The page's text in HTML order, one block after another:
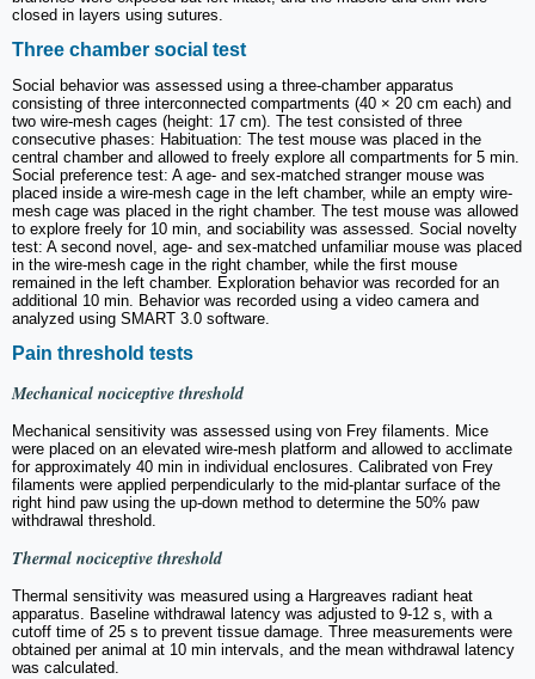
closed in layers using sutures.
Three chamber social test
Social behavior was assessed using a three-chamber apparatus
consisting of three interconnected compartments (40 × 20 cm each) and
two wire-mesh cages (height: 17 cm). The test consisted of three
consecutive phases: Habituation: The test mouse was placed in the
central chamber and allowed to freely explore all compartments for 5 min.
Social preference test: A age- and sex-matched stranger mouse was
placed inside a wire-mesh cage in the left chamber, while an empty wire-
mesh cage was placed in the right chamber. The test mouse was allowed
to explore freely for 10 min, and sociability was assessed. Social novelty
test: A second novel, age- and sex-matched unfamiliar mouse was placed
in the wire-mesh cage in the right chamber, while the first mouse
remained in the left chamber. Exploration behavior was recorded for an
additional 10 min. Behavior was recorded using a video camera and
analyzed using SMART 3.0 software.
Pain threshold tests
Mechanical nociceptive threshold
Mechanical sensitivity was assessed using von Frey filaments. Mice
were placed on an elevated wire-mesh platform and allowed to acclimate
for approximately 40 min in individual enclosures. Calibrated von Frey
filaments were applied perpendicularly to the mid-plantar surface of the
right hind paw using the up-down method to determine the 50% paw
withdrawal threshold.
Thermal nociceptive threshold
Thermal sensitivity was measured using a Hargreaves radiant heat
apparatus. Baseline withdrawal latency was adjusted to 9-12 s, with a
cutoff time of 25 s to prevent tissue damage. Three measurements were
obtained per animal at 10 min intervals, and the mean withdrawal latency
was calculated.